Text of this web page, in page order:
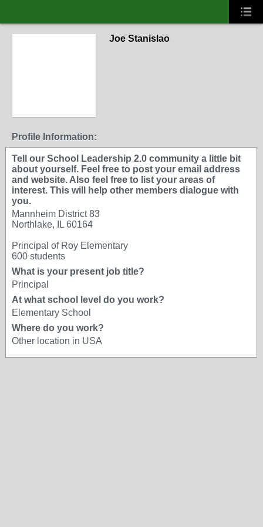
Joe Stanislao
Profile Information:
Tell our School Leadership 2.0 community a little bit
about yourself. Feel free to post your email address
and website. Also feel free to list your areas of
interest. This will help other members dialogue with
you.
Mannheim District 83
Northlake, IL 60164
Principal of Roy Elementary
600 students
What is your present job title?
Principal
At what school level do you work?
Elementary School
Where do you work?
Other location in USA